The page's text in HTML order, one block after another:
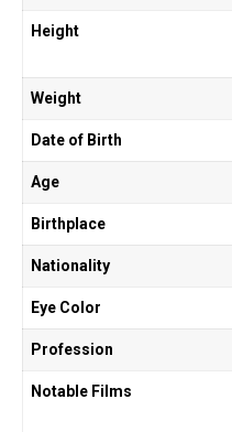
Height
Weight
Date of Birth
Age
Birthplace
Nationality
Eye Color
Profession
Notable Films